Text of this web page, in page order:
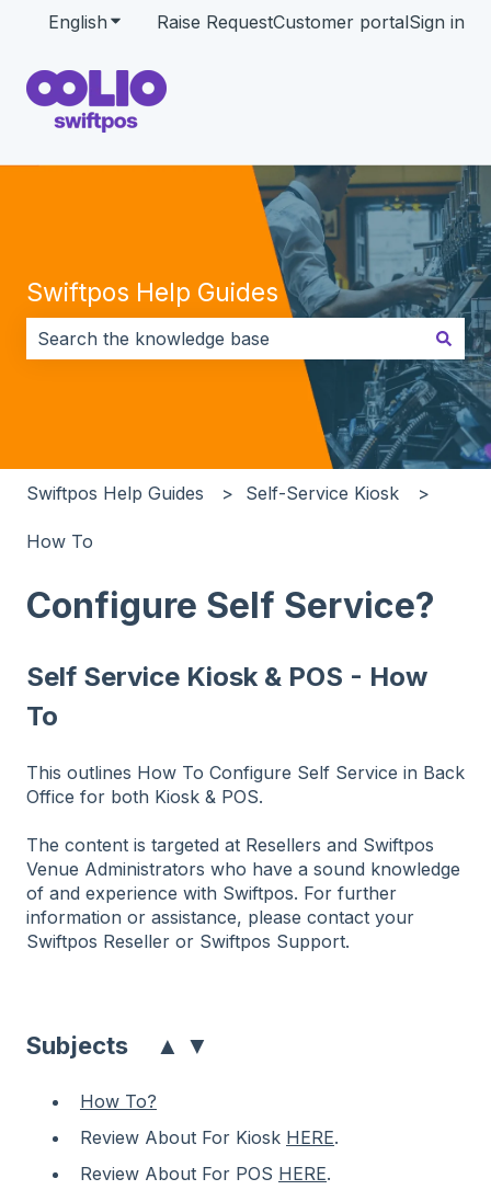
English Show submenu for translations
Raise RequestCustomer portalSign in
Swiftpos Help Guides
There are no suggestions because the search field
Swiftpos Help Guides Self-Service Kiosk
How To
Configure Self Service?
Self Service Kiosk & POS - How
To
This outlines How To Configure Self Service in Back
Office for both Kiosk & POS.
The content is targeted at Resellers and Swiftpos
Venue Administrators who have a sound knowledge
of and experience with Swiftpos. For further
information or assistance, please contact your
Swiftpos Reseller or Swiftpos Support.
Subjects ▲ ▼
How To?
Review About For Kiosk HERE.
Review About For POS HERE.